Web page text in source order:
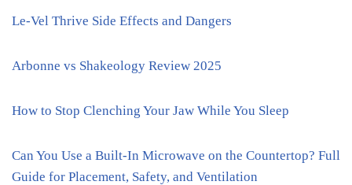
Le-Vel Thrive Side Effects and Dangers
Arbonne vs Shakeology Review 2025
How to Stop Clenching Your Jaw While You Sleep
Can You Use a Built-In Microwave on the Countertop? Full
Guide for Placement, Safety, and Ventilation